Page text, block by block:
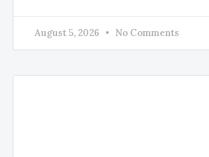
August 5, 2026 No Comments